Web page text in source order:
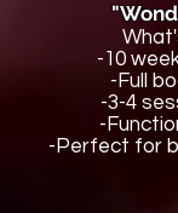
-10
-Full
-3-4
-
-Perfect for